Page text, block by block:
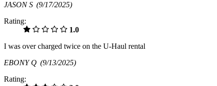
JASON S (9/17/2025)
Rating:
1.0
I was over charged twice on the U-Haul rental
EBONY Q (9/13/2025)
Rating: